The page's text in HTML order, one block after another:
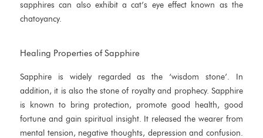
sapphires can also exhibit a cat’s eye effect known as the
chatoyancy.
Healing Properties of Sapphire
Sapphire is widely regarded as the ‘wisdom stone’. In
addition, it is also the stone of royalty and prophecy. Sapphire
is known to bring protection, promote good health, good
fortune and gain spiritual insight. It released the wearer from
mental tension, negative thoughts, depression and confusion.